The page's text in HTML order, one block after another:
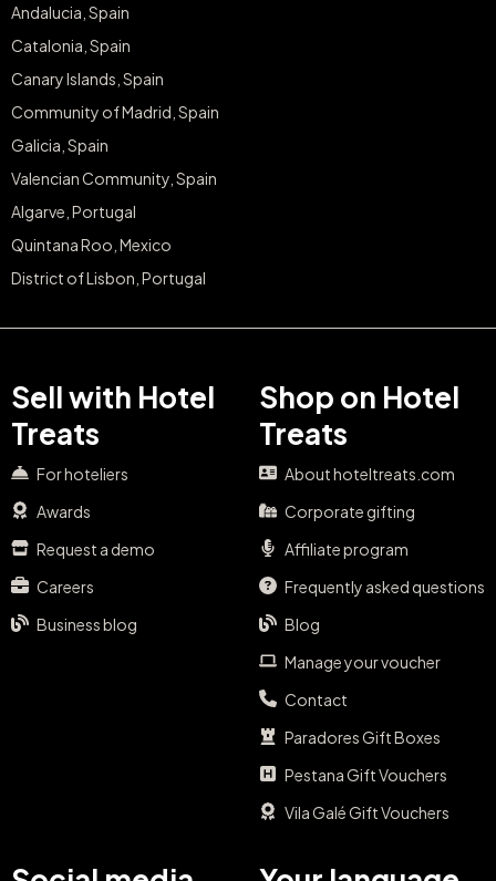
Andalucia, Spain
Catalonia, Spain
Canary Islands, Spain
Community of Madrid, Spain
Galicia, Spain
Valencian Community, Spain
Algarve, Portugal
Quintana Roo, Mexico
District of Lisbon, Portugal
Sell with Hotel
Treats
For hoteliers
Awards
Request a demo
Careers
Business blog
Shop on Hotel
Treats
About hoteltreats.com
Corporate gifting
Affiliate program
Frequently asked questions
Blog
Manage your voucher
Contact
Paradores Gift Boxes
Pestana Gift Vouchers
Vila Galé Gift Vouchers